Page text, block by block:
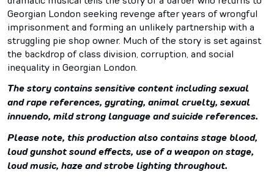
Georgian London seeking revenge after years of wrongful
imprisonment and forming an unlikely partnership with a
struggling pie shop owner. Much of the story is set against
the backdrop of class division, corruption, and social
inequality in Georgian London.
The story contains sensitive content including sexual
and rape references, gyrating, animal cruelty, sexual
innuendo, mild strong language and suicide references.
Please note, this production also contains stage blood,
loud gunshot sound effects, use of a weapon on stage,
loud music, haze and strobe lighting throughout.